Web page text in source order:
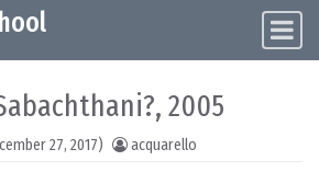
2005
27, 2017) acquarello